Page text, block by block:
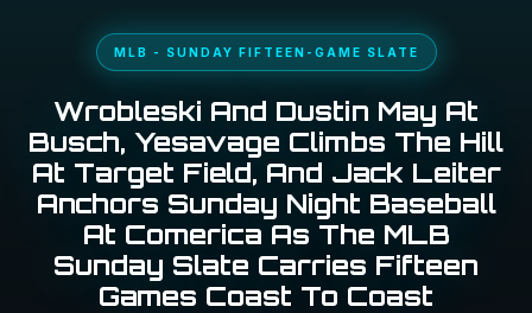
MLB - SUNDAY FIFTEEN-GAME SLATE
Wrobleski And Dustin May At
Busch, Yesavage Climbs The Hill
At Target Field, And Jack Leiter
Anchors Sunday Night Baseball
At Comerica As The MLB
Sunday Slate Carries Fifteen
Games Coast To Coast